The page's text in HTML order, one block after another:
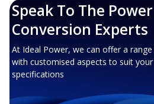
Speak To The
Conversion Experts
At Ideal Power, we can offer a
with customised aspects to suit
specifications